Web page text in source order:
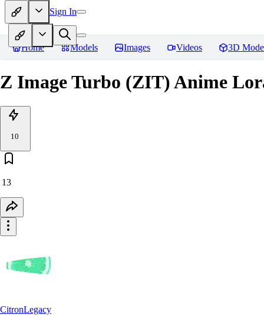
Sign In
Home Models Images Videos 3D
Z Image Turbo (ZIT) Anime
10
13
CitronLegacy